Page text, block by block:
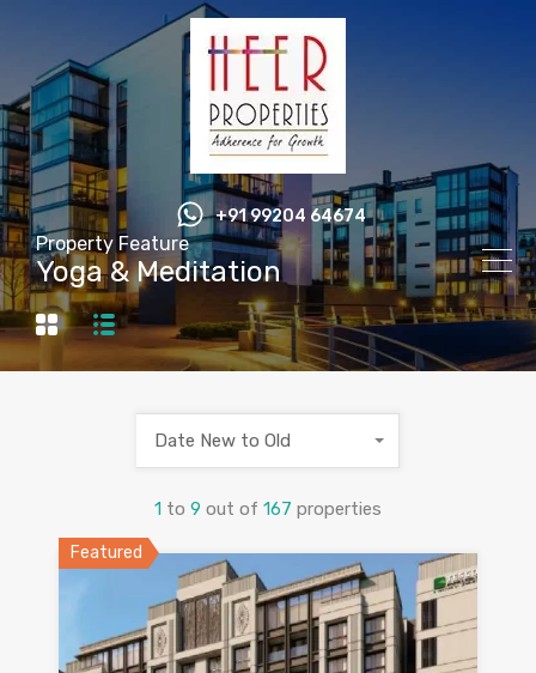
+91 99204 64674
Property Feature
Yoga & Meditation
1 to 9 out of 167 properties
Date New to Old
Featured